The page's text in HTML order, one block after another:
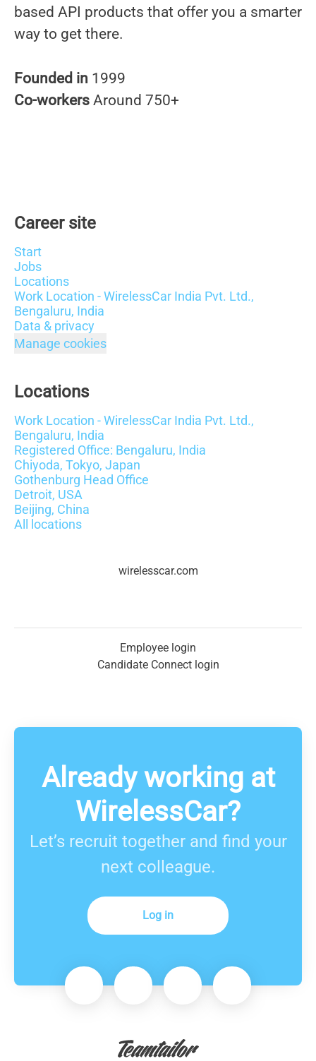
based API products that offer you a smarter
way to get there.
Founded in 1999
Co-workers Around 750+
Career site
Start
Jobs
Locations
Work Location - WirelessCar India Pvt. Ltd.,
Bengaluru, India
Data & privacy
Manage cookies
Locations
Work Location - WirelessCar India Pvt. Ltd.,
Bengaluru, India
Registered Office: Bengaluru, India
Chiyoda, Tokyo, Japan
Gothenburg Head Office
Detroit, USA
Beijing, China
All locations
wirelesscar.com
Employee login
Candidate Connect login
Already working at
WirelessCar?
Let’s recruit together and find your
next colleague.
Log in